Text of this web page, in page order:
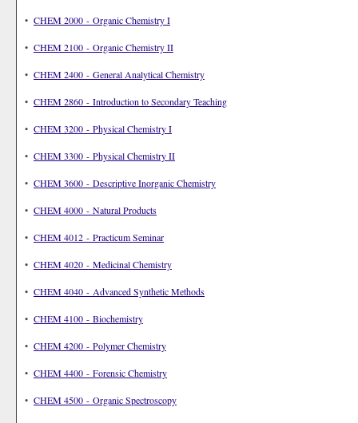
• CHEM 2000 - Organic Chemistry I
• CHEM 2100 - Organic Chemistry II
• CHEM 2400 - General Analytical Chemistry
• CHEM 2860 - Introduction to Secondary Teaching
• CHEM 3200 - Physical Chemistry I
• CHEM 3300 - Physical Chemistry II
• CHEM 3600 - Descriptive Inorganic Chemistry
• CHEM 4000 - Natural Products
• CHEM 4012 - Practicum Seminar
• CHEM 4020 - Medicinal Chemistry
• CHEM 4040 - Advanced Synthetic Methods
• CHEM 4100 - Biochemistry
• CHEM 4200 - Polymer Chemistry
• CHEM 4400 - Forensic Chemistry
• CHEM 4500 - Organic Spectroscopy